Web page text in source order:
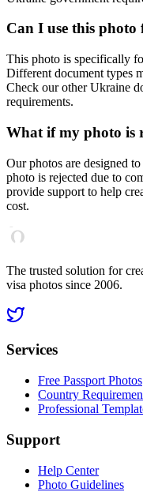
Can I use this photo
This photo is specifically
Different document types
Check our other Ukraine
requirements.
What if my photo is
Our photos are designed
photo is rejected due to
provide support to help
cost.
The trusted solution for
visa photos since 2006.
Services
Free Passport Photos
Country
Professional
Support
Help Center
Photo Guidelines